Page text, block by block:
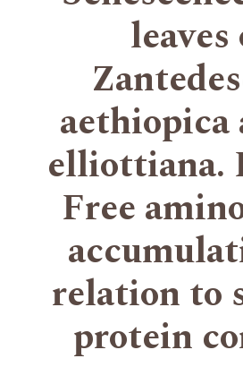
leaves
aethiopica
elliottiana.
Free
relation to
protein